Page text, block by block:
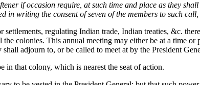
if occasion require, at such time and place as they
in writing the consent of seven of the members to such
regulating Indian trade, Indian treaties, &c.
colonies. This annual meeting may either be at a time
adjourn to, or be called to meet at by the President
in that colony, which is nearest the seat of action.